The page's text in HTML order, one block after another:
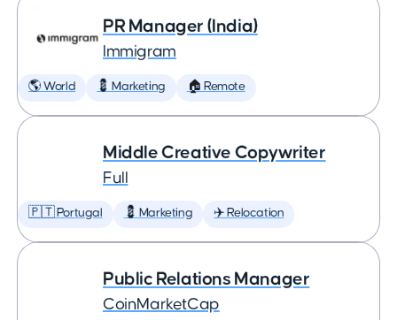
PR Manager (India)
Immigram
🌎 World 💈 Marketing 🏠 Remote
Middle Creative Copywriter
Full
🇵🇹 Portugal 💈 Marketing ✈️ Relocation
Public Relations Manager
CoinMarketCap